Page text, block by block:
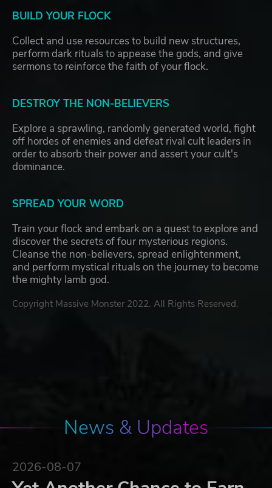
BUILD YOUR FLOCK
Collect and use resources to build new structures,
perform dark rituals to appease the gods, and give
sermons to reinforce the faith of your flock.
DESTROY THE NON-BELIEVERS
Explore a sprawling, randomly generated world, fight
off hordes of enemies and defeat rival cult leaders in
order to absorb their power and assert your cult's
dominance.
SPREAD YOUR WORD
Train your flock and embark on a quest to explore and
discover the secrets of four mysterious regions.
Cleanse the non-believers, spread enlightenment,
and perform mystical rituals on the journey to become
the mighty lamb god.
Copyright Massive Monster 2022. All Rights Reserved.
News & Updates
2026-08-07